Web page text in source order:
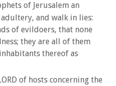
of Jerusalem an
and walk in lies:
of evildoers, that none
they are all of them
thereof as
of hosts concerning the